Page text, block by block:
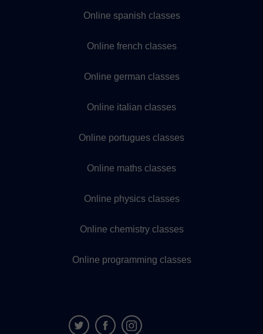
Online spanish classes
Online french classes
Online german classes
Online italian classes
Online portugues classes
Online maths classes
Online physics classes
Online chemistry classes
Online programming classes